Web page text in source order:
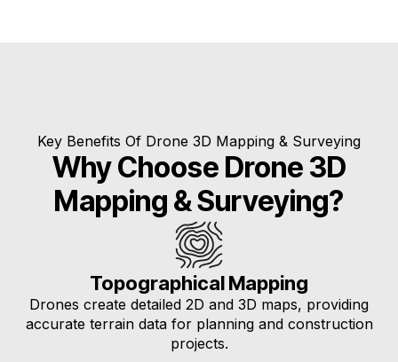
Key Benefits Of Drone 3D Mapping & Surveying
Why Choose Drone 3D
Mapping & Surveying?
Topographical Mapping
Drones create detailed 2D and 3D maps, providing
accurate terrain data for planning and construction
projects.